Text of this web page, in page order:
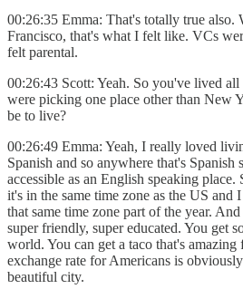
00:26:35 Emma: That's totally true also.
Francisco, that's what I felt like. VCs
felt parental.
00:26:43 Scott: Yeah. So you've lived
were picking one place other than New
be to live?
00:26:49 Emma: Yeah, I really loved
Spanish and so anywhere that's Spanish
accessible as an English speaking
it's in the same time zone as the US and
that same time zone part of the year.
super friendly, super educated. You get
world. You can get a taco that's
exchange rate for Americans is
beautiful city.